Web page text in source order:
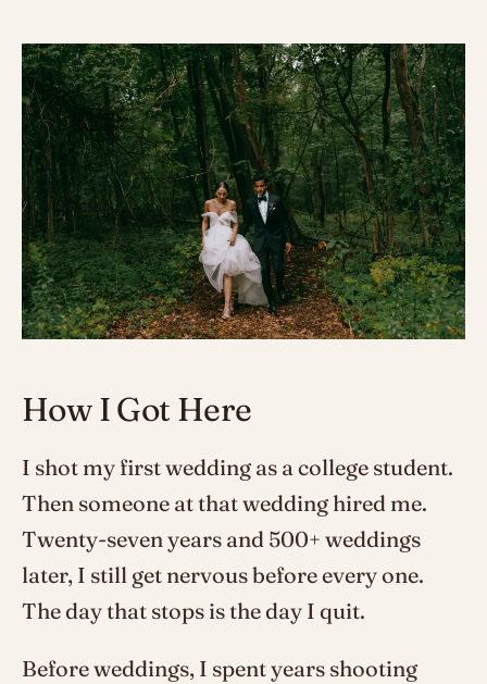
How I Got Here
I shot my first wedding as a college student.
Then someone at that wedding hired me.
Twenty-seven years and 500+ weddings
later, I still get nervous before every one.
The day that stops is the day I quit.
Before weddings, I spent years shooting